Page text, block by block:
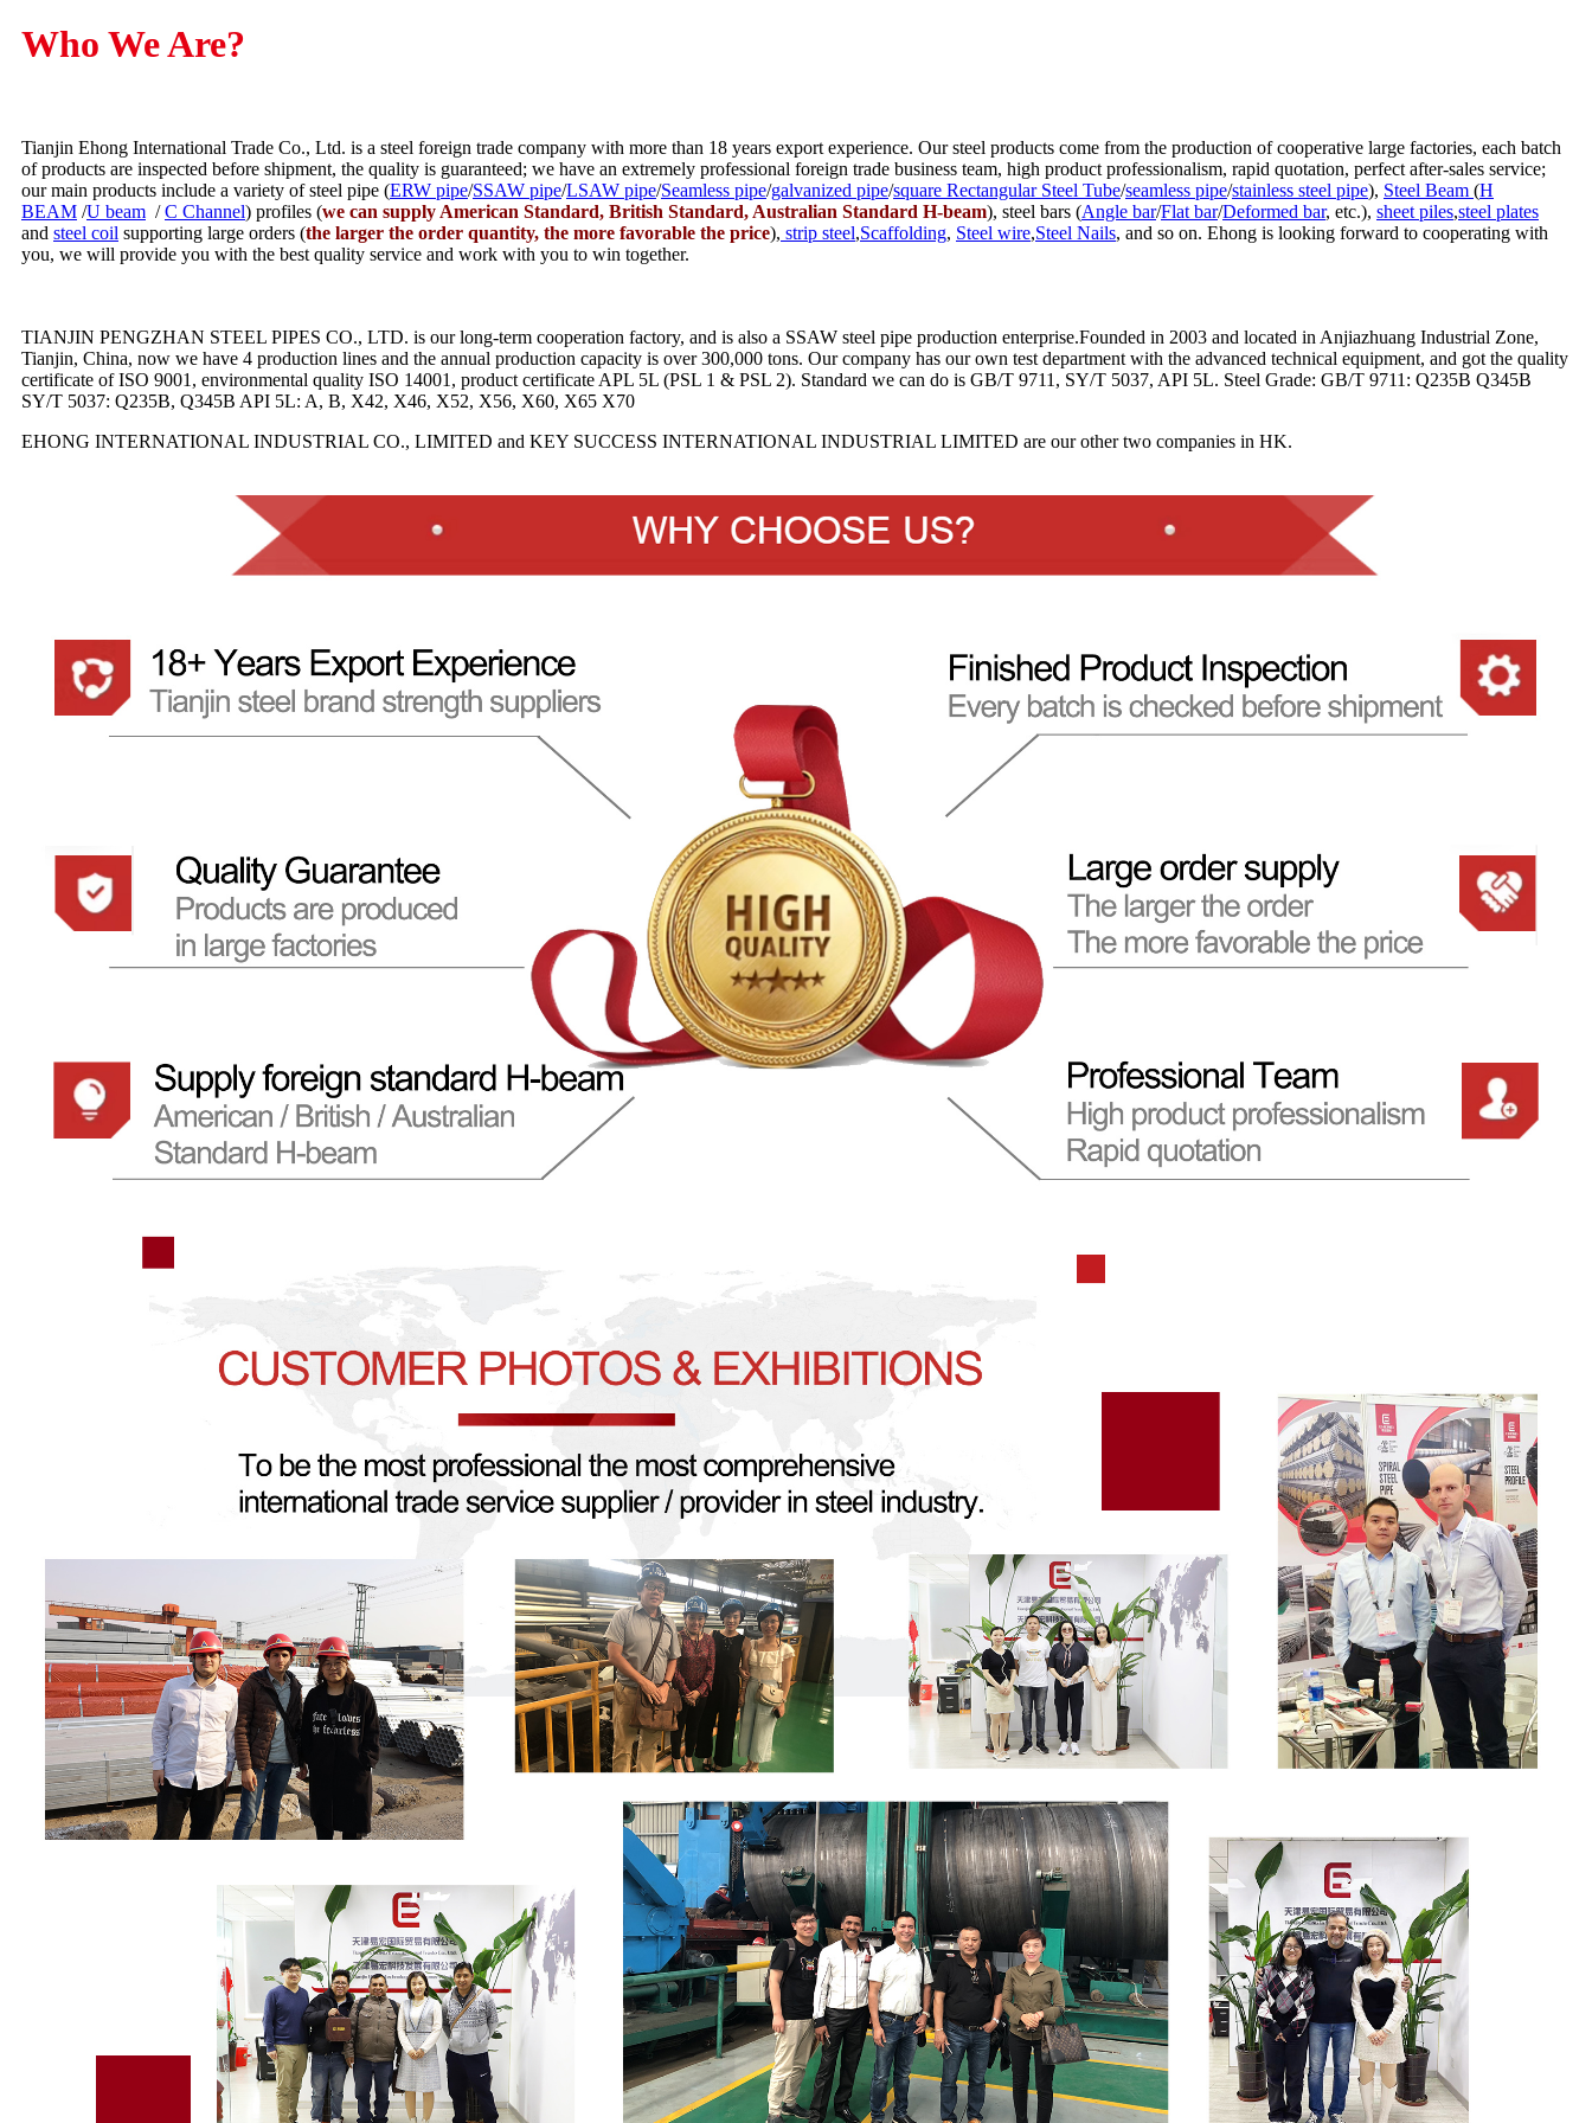
Who We Are?
Tianjin Ehong International Trade Co., Ltd. is a steel foreign trade company with more than 18 years export experience. Our steel products come from the production of cooperative large factories, each batch
of products are inspected before shipment, the quality is guaranteed; we have an extremely professional foreign trade business team, high product professionalism, rapid quotation, perfect after-sales service;
our main products include a variety of steel pipe (ERW pipe/SSAW pipe/LSAW pipe/Seamless pipe/galvanized pipe/square Rectangular Steel Tube/seamless pipe/stainless steel pipe), Steel Beam (H
BEAM /U beam /C Channel) profiles (we can supply American Standard, British Standard, Australian Standard H-beam), steel bars (Angle bar/Flat bar/Deformed bar, etc.), sheet piles,steel plates
and steel coil supporting large orders (the larger the order quantity, the more favorable the price), strip steel,Scaffolding, Steel wire,Steel Nails, and so on. Ehong is looking forward to cooperating with
you, we will provide you with the best quality service and work with you to win together.
TIANJIN PENGZHAN STEEL PIPES CO., LTD. is our long-term cooperation factory, and is also a SSAW steel pipe production enterprise.Founded in 2003 and located in Anjiazhuang Industrial Zone,
Tianjin, China, now we have 4 production lines and the annual production capacity is over 300,000 tons. Our company has our own test department with the advanced technical equipment, and got the quality
certificate of ISO 9001, environmental quality ISO 14001, product certificate APL 5L (PSL 1 & PSL 2). Standard we can do is GB/T 9711, SY/T 5037, API 5L. Steel Grade: GB/T 9711: Q235B Q345B
SY/T 5037: Q235B, Q345B API 5L: A, B, X42, X46, X52, X56, X60, X65 X70
EHONG INTERNATIONAL INDUSTRIAL CO., LIMITED and KEY SUCCESS INTERNATIONAL INDUSTRIAL LIMITED are our other two companies in HK.